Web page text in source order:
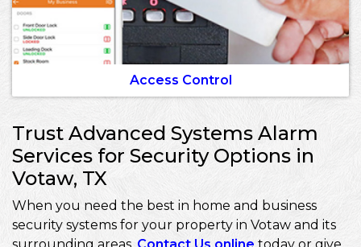
Access Control
Trust Advanced Systems Alarm
Services for Security Options in
Votaw, TX
When you need the best in home and business
security systems for your property in Votaw and its